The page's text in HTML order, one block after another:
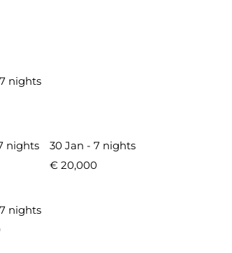
nights
nights
30 Jan - 7 nights
€ 20,000
nights